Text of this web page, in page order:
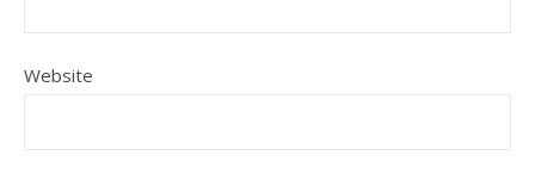
Website